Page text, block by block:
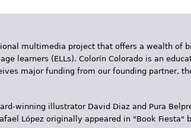
multimedia project that offers a wealth of
learners (ELLs). Colorín Colorado is an
major funding from our founding partner,
winning illustrator David Diaz and Pura
López originally appeared in "Book Fiesta"